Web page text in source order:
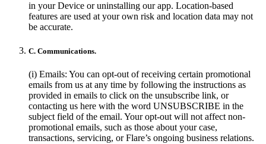
in your Device or uninstalling our app. Location-based
features are used at your own risk and location data may not
be accurate.
C. Communications.
(i) Emails: You can opt-out of receiving certain promotional
emails from us at any time by following the instructions as
provided in emails to click on the unsubscribe link, or
contacting us here with the word UNSUBSCRIBE in the
subject field of the email. Your opt-out will not affect non-
promotional emails, such as those about your case,
transactions, servicing, or Flare’s ongoing business relations.